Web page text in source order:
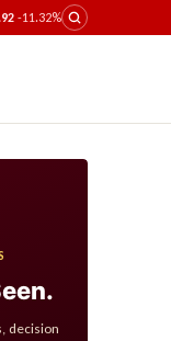
-11.32%
decision